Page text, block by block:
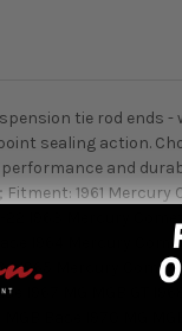
tie rod ends
sealing action.
and
1961
1963 Mercury
1964 Mercury
1965 Mercury Comet
1967 MG MGB GT
MGB Base 1970 MG